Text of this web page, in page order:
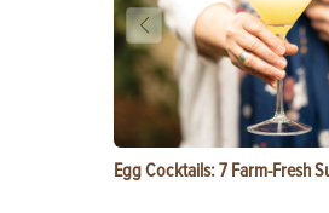
Egg Cocktails: 7 Farm-Fresh